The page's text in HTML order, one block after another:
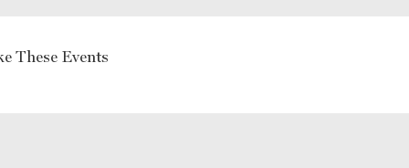
These Events